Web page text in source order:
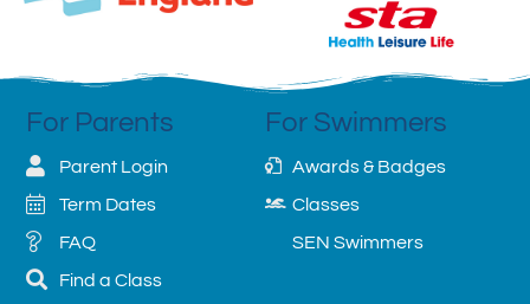
For Parents
Parent Login
Term Dates
FAQ
Find a Class
For Swimmers
Awards & Badges
Classes
SEN Swimmers